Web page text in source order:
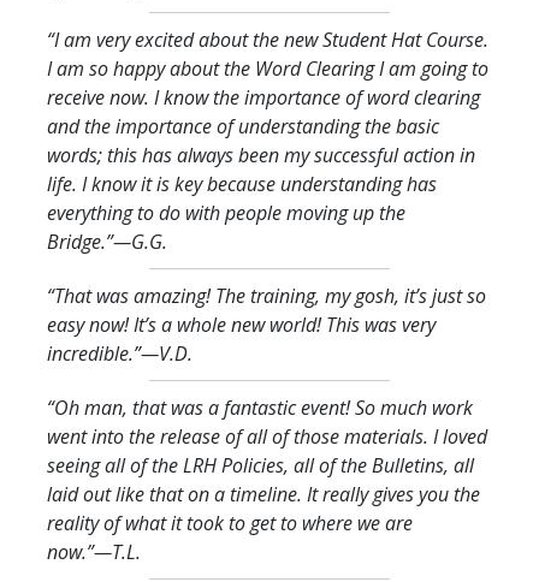
“I am very excited about the new Student Hat Course.
I am so happy about the Word Clearing I am going to
receive now. I know the importance of word clearing
and the importance of understanding the basic
words; this has always been my successful action in
life. I know it is key because understanding has
everything to do with people moving up the
Bridge.”—G.G.
“That was amazing! The training, my gosh, it’s just so
easy now! It’s a whole new world! This was very
incredible.”—V.D.
“Oh man, that was a fantastic event! So much work
went into the release of all of those materials. I loved
seeing all of the LRH Policies, all of the Bulletins, all
laid out like that on a timeline. It really gives you the
reality of what it took to get to where we are
now.”—T.L.